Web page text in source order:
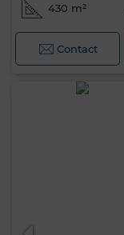
430 m²
Contact